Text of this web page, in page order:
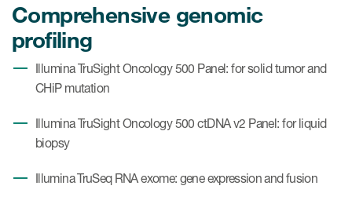
Comprehensive genomic
profiling
Illumina TruSight Oncology 500 Panel: for solid tumor and
CHiP mutation
Illumina TruSight Oncology 500 ctDNA v2 Panel: for liquid
biopsy
Illumina TruSeq RNA exome: gene expression and fusion